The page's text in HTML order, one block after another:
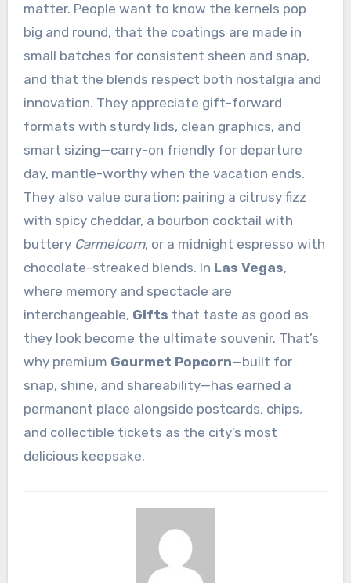
matter. People want to know the kernels pop
big and round, that the coatings are made in
small batches for consistent sheen and snap,
and that the blends respect both nostalgia and
innovation. They appreciate gift-forward
formats with sturdy lids, clean graphics, and
smart sizing—carry-on friendly for departure
day, mantle-worthy when the vacation ends.
They also value curation: pairing a citrusy fizz
with spicy cheddar, a bourbon cocktail with
buttery Carmelcorn, or a midnight espresso with
chocolate-streaked blends. In Las Vegas,
where memory and spectacle are
interchangeable, Gifts that taste as good as
they look become the ultimate souvenir. That’s
why premium Gourmet Popcorn—built for
snap, shine, and shareability—has earned a
permanent place alongside postcards, chips,
and collectible tickets as the city’s most
delicious keepsake.